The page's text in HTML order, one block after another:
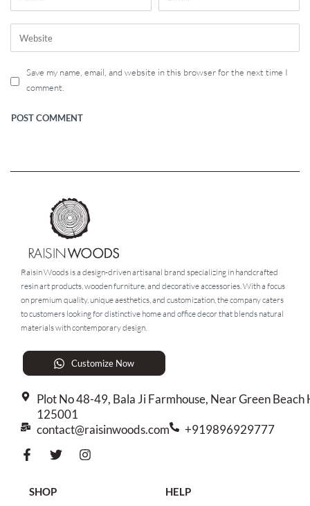
Save my name, email, and website in this browser for the next time I
comment.
Raisin Woods is a design-driven artisanal brand specializing in handcrafted
resin art products, wooden furniture, and decorative accessories. With a focus
on premium quality, unique aesthetics, and customization, the company caters
to customers looking for distinctive home and office decor that blends natural
materials with contemporary design.
Customize Now
Plot No 48-49, Bala Ji Farmhouse, Near Green
125001
contact@raisinwoods.com
+919896929777
SHOP HELP